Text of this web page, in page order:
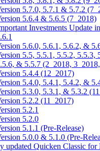
5.7.0, 5.7.1 & 5.7.2
5.6.4 & 5.6.5 (7_2018)
Investments Update
5.6.0, 5.6.1, 5.6.2, &
5.5, 5.5.1, 5.5.2, 5.5.3,
& 5.5.7 (2_2018,
5.4.4 (12_2017)
5.4.0, 5.4.1, 5.4.2, &
5.3.0, 5.3.1, & 5.3.2
5.2.2 (11_2017)
5.2.1
5.2.0
5.1.1 (Pre-Release)
5.0.0 & 5.1.0 (Pre-
updated Quicken Classic for